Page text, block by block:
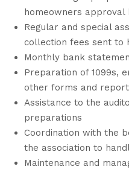
homeowners approval
Regular and special
collection fees sent to
Monthly bank
Preparation of 1099s,
other forms and
Assistance to the
preparations
Coordination with the
the association to
Maintenance and